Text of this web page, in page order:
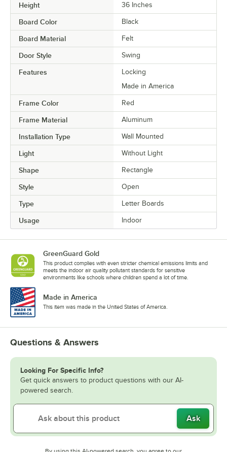
Height 36 Inches
Board Color Black
Board Material Felt
Door Style Swing
Features
Locking
Made in America
Frame Color Red
Frame Material Aluminum
Installation Type Wall Mounted
Light Without Light
Shape Rectangle
Style Open
Type Letter Boards
Usage Indoor
GreenGuard Gold
This product complies with even stricter chemical emissions limits and
meets the indoor air quality pollutant standards for sensitive
environments like schools where children spend a lot of time.
Made in America
This item was made in the United States of America.
Questions & Answers
Looking For Specific Info?
Get quick answers to product questions with our AI-
powered search.
Ask